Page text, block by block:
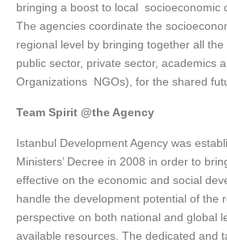
bringing a boost to local socioeconomic
The agencies coordinate the
regional level by bringing together all
public sector, private sector, academics
Organizations NGOs), for the shared
Team Spirit @the Agency
Istanbul Development Agency was
Ministers’ Decree in 2008 in order to
effective on the economic and social
handle the development potential of the
perspective on both national and global
available resources. The dedicated and